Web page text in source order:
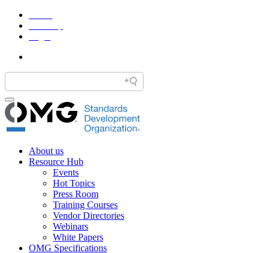
About us
Resource Hub
Events
Hot Topics
Press Room
Training Courses
Vendor Directories
Webinars
White Papers
OMG Specifications